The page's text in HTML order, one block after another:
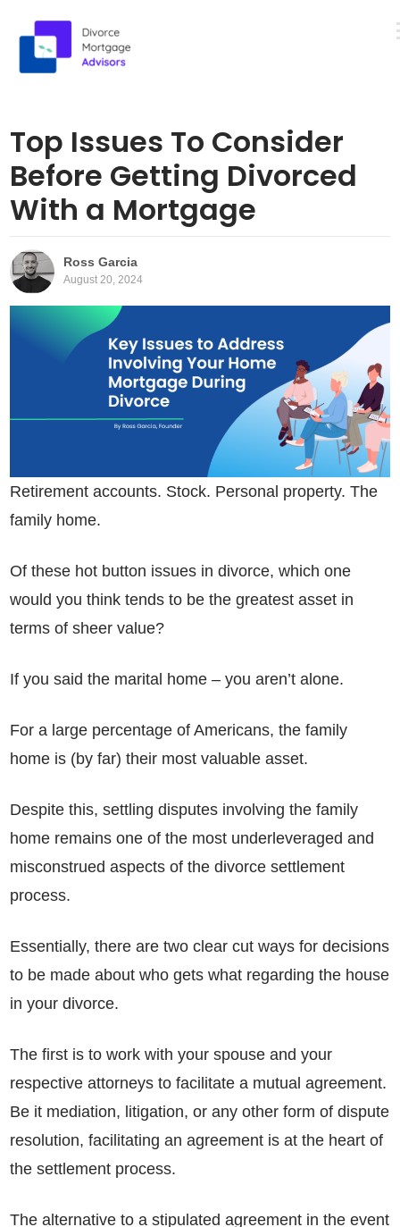
content
Top Issues To Consider
Before Getting Divorced
With a Mortgage
Ross Garcia
August 20, 2024
Retirement accounts. Stock. Personal property. The
family home.
Of these hot button issues in divorce, which one
would you think tends to be the greatest asset in
terms of sheer value?
If you said the marital home – you aren’t alone.
For a large percentage of Americans, the family
home is (by far) their most valuable asset.
Despite this, settling disputes involving the family
home remains one of the most underleveraged and
misconstrued aspects of the divorce settlement
process.
Essentially, there are two clear cut ways for decisions
to be made about who gets what regarding the house
in your divorce.
The first is to work with your spouse and your
respective attorneys to facilitate a mutual agreement.
Be it mediation, litigation, or any other form of dispute
resolution, facilitating an agreement is at the heart of
the settlement process.
The alternative to a stipulated agreement in the event